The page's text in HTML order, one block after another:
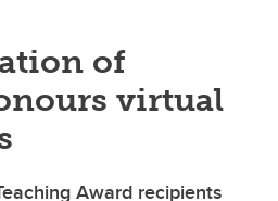
of
virtual
Award recipients